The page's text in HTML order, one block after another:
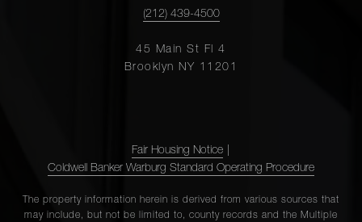
(212) 439-4500
45 Main St Fl 4
Brooklyn NY 11201
Fair Housing Notice
Coldwell Banker Warburg Standard Operating Procedure
The property information herein is derived from various sources that
may include, but not be limited to, county records and the Multiple